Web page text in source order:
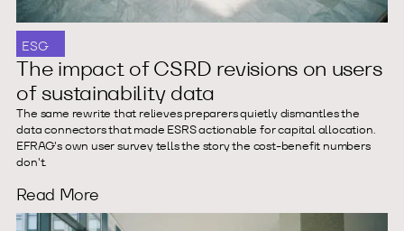
ESG
The impact of CSRD revisions on users
of sustainability data
The same rewrite that relieves preparers quietly dismantles the
data connectors that made ESRS actionable for capital allocation.
EFRAG's own user survey tells the story the cost-benefit numbers
don't.
Read More